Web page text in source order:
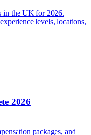
in the UK for 2026.
levels, locations,
2026
packages, and